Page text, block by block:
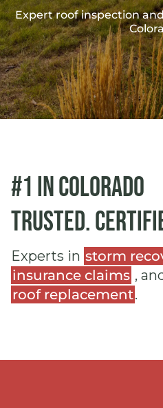
Expert roof inspection
#1 in Colorado
Trusted.
Experts in storm
insurance claims ,
roof replacement.